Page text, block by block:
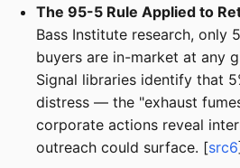
The 95-5 Rule Applied to
Bass Institute research, only
buyers are in-market at any
Signal libraries identify that
distress — the "exhaust
corporate actions reveal
outreach could surface. [src6]